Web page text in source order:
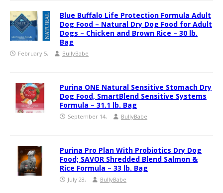
Blue Buffalo Life Protection Formula Adult
Dog Food – Natural Dry Dog Food for Adult
Dogs – Chicken and Brown Rice – 30 lb.
Bag
February 5, BullyBabe
Purina ONE Natural Sensitive Stomach Dry
Dog Food, SmartBlend Sensitive Systems
Formula – 31.1 lb. Bag
September 14, BullyBabe
Purina Pro Plan With Probiotics Dry Dog
Food; SAVOR Shredded Blend Salmon &
Rice Formula – 33 lb. Bag
July 28, BullyBabe